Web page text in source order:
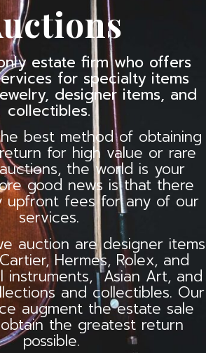
estate firm who offers
for specialty items
designer items, and
collectibles.
best method of obtaining
for high value or rare
the world is your
good news is that there
upfront fees for any of our
services.
auction are designer items
Hermes, Rolex, and
instruments, Asian Art, and
and collectibles. Our
augment the estate sale
the greatest return
possible.